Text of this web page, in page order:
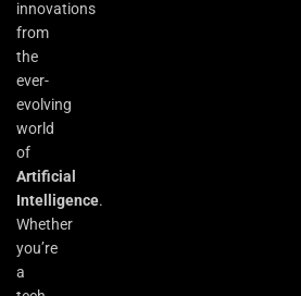
innovations
from
the
ever-
evolving
world
of
Artificial
Intelligence.
Whether
you’re
a